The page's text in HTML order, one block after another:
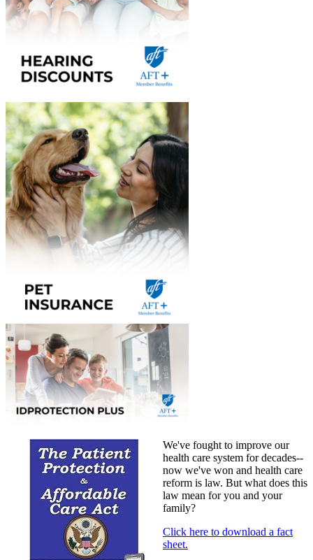
We've fought to improve our
health care system for decades--
now we've won and health care
reform is law. But what does this
law mean for you and your
family?
Click here to download a fact
sheet.